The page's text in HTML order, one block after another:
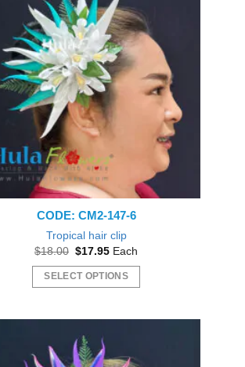
CODE: CM2-147-6
Tropical hair clip
$18.00 Original
was:
$18.00.
$17.95Current
is:
$17.95.
Each
SELECT OPTIONS
multiple